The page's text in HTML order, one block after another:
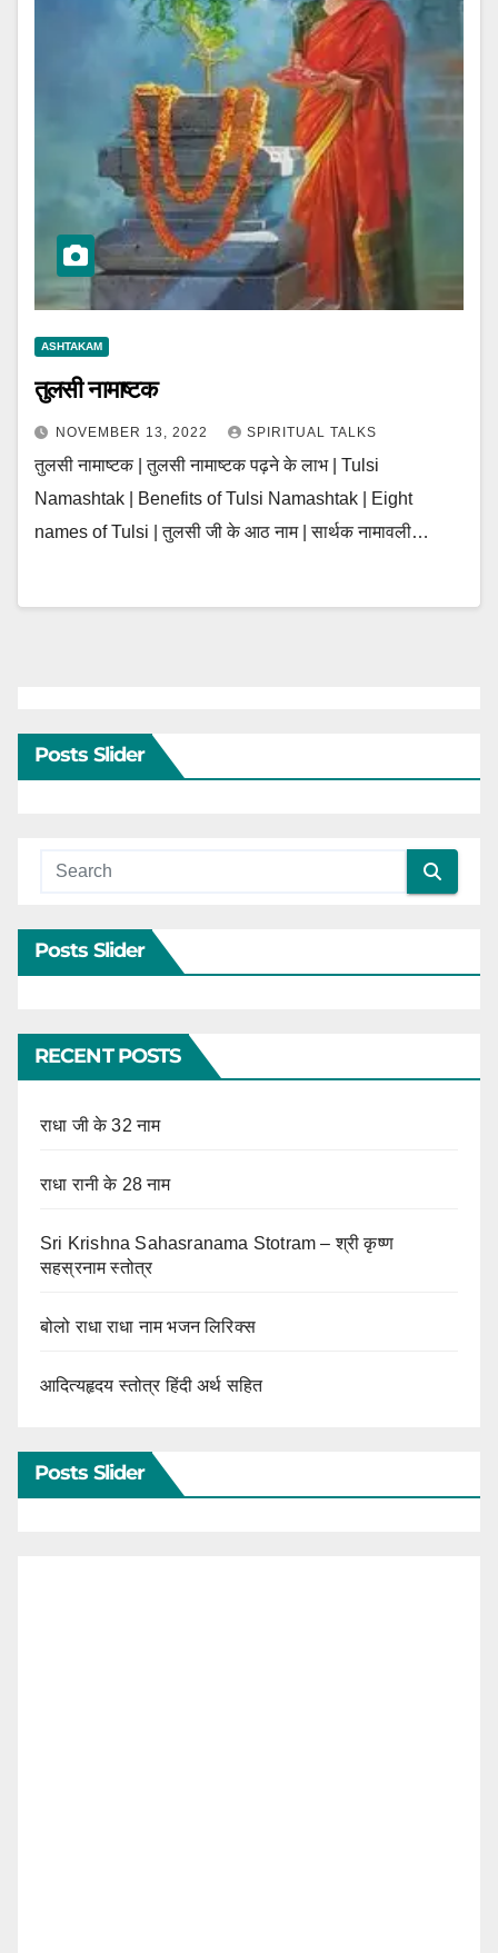
ASHTAKAM
तुलसी नामाष्टक
NOVEMBER 13, 2022 SPIRITUAL TALKS
तुलसी नामाष्टक | तुलसी नामाष्टक पढ़ने के लाभ | Tulsi
Namashtak | Benefits of Tulsi Namashtak | Eight
names of Tulsi | तुलसी जी के आठ नाम | सार्थक नामावली…
Posts Slider
Posts Slider
RECENT POSTS
राधा जी के 32 नाम
राधा रानी के 28 नाम
Sri Krishna Sahasranama Stotram – श्री कृष्ण
सहस्रनाम स्तोत्र
बोलो राधा राधा नाम भजन लिरिक्स
आदित्यहृदय स्तोत्र हिंदी अर्थ सहित
Posts Slider